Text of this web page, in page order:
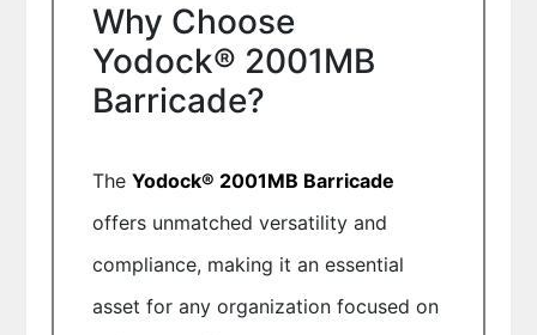
Why Choose
Yodock® 2001MB
Barricade?
The Yodock® 2001MB Barricade
offers unmatched versatility and
compliance, making it an essential
asset for any organization focused on